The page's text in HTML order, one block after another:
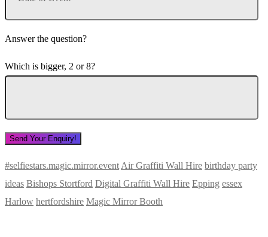
Answer the question?
Which is bigger, 2 or 8?
#selfiestars.magic.mirror.event Air Graffiti Wall Hire birthday party
ideas Bishops Stortford Digital Graffiti Wall Hire Epping essex
Harlow hertfordshire Magic Mirror Booth